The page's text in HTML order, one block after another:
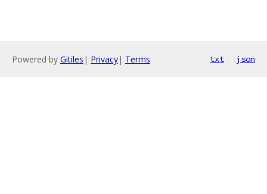
Powered by Gitiles | Privacy| Terms txt json